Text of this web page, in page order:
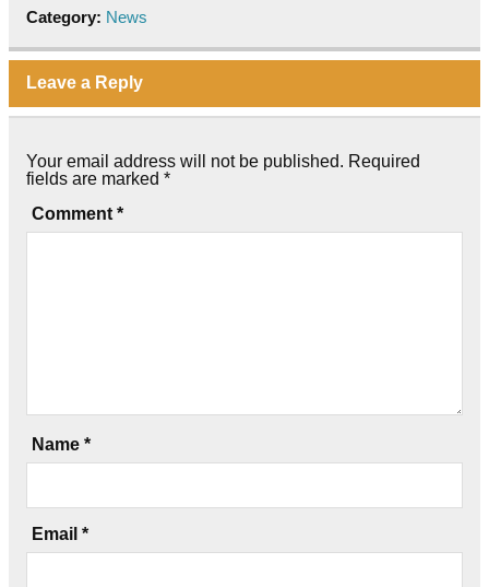
Category: News
Leave a Reply
Your email address will not be published. Required
fields are marked *
Comment *
Name *
Email *